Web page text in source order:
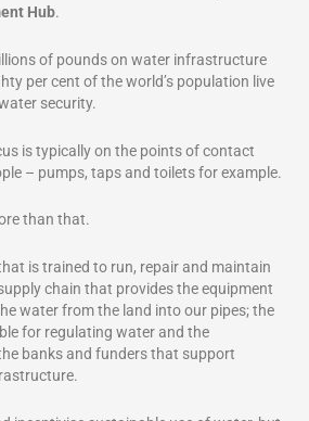
Hub.
of pounds on water infrastructure
per cent of the world’s population live
security.
is typically on the points of contact
– pumps, taps and toilets for example.
than that.
is trained to run, repair and maintain
chain that provides the equipment
water from the land into our pipes; the
for regulating water and the
banks and funders that support